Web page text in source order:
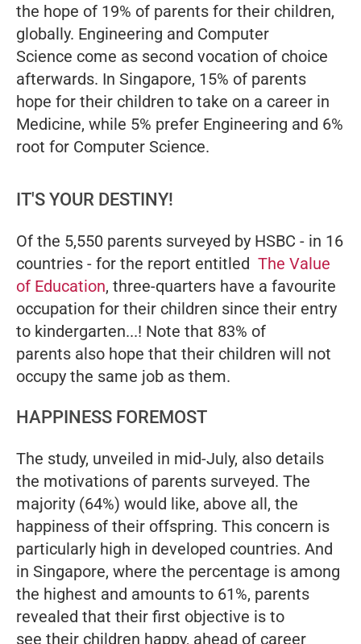
the hope of 19% of parents for their children,
globally. Engineering and Computer
Science come as second vocation of choice
afterwards. In Singapore, 15% of parents
hope for their children to take on a career in
Medicine, while 5% prefer Engineering and 6%
root for Computer Science.
IT'S YOUR DESTINY!
Of the 5,550 parents surveyed by HSBC - in 16
countries - for the report entitled The Value
of Education, three-quarters have a favourite
occupation for their children since their entry
to kindergarten...! Note that 83% of
parents also hope that their children will not
occupy the same job as them.
HAPPINESS FOREMOST
The study, unveiled in mid-July, also details
the motivations of parents surveyed. The
majority (64%) would like, above all, the
happiness of their offspring. This concern is
particularly high in developed countries. And
in Singapore, where the percentage is among
the highest and amounts to 61%, parents
revealed that their first objective is to
see their children happy, ahead of career